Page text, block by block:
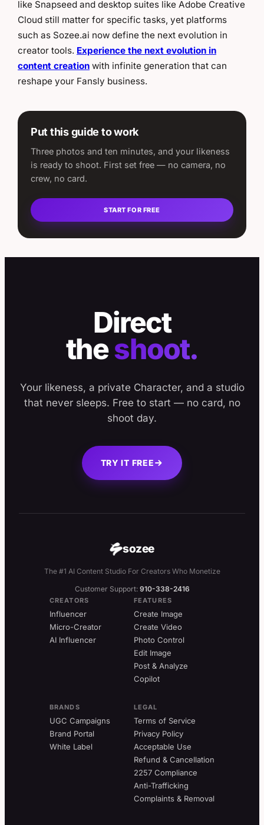
like Snapseed and desktop suites like Adobe Creative
Cloud still matter for specific tasks, yet platforms
such as Sozee.ai now define the next evolution in
creator tools. Experience the next evolution in
content creation with infinite generation that can
reshape your Fansly business.
Put this guide to work
Three photos and ten minutes, and your likeness
is ready to shoot. First set free — no camera, no
crew, no card.
START FOR FREE
Direct
theshoot.
Your likeness, a private Character, and a studio
that never sleeps. Free to start — no card, no
shoot day.
TRY IT FREE
sozee
The #1 AI Content Studio For Creators Who Monetize
Customer Support: 910-338-2416
CREATORS
Influencer
Micro-Creator
AI Influencer
FEATURES
Create Image
Create Video
Photo Control
Edit Image
Post & Analyze
Copilot
BRANDS
UGC Campaigns
Brand Portal
White Label
LEGAL
Terms of Service
Privacy Policy
Acceptable Use
Refund & Cancellation
2257 Compliance
Anti-Trafficking
Complaints & Removal